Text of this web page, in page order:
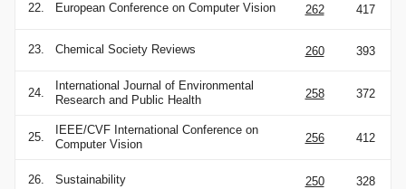
22. European Conference on Computer Vision 262 417
23. Chemical Society Reviews 260 393
24.
International Journal of Environmental
Research and Public Health
258 372
25.
IEEE/CVF International Conference on
Computer Vision
256 412
26. Sustainability 250 328